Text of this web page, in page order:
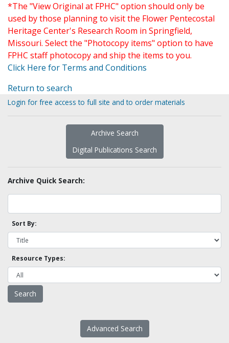
*The "View Original at FPHC" option should only be
used by those planning to visit the Flower Pentecostal
Heritage Center's Research Room in Springfield,
Missouri. Select the "Photocopy items" option to have
FPHC staff photocopy and ship the items to you.
Click Here for Terms and Conditions
Return to search
Login for free access to full site and to order materials
Archive Search
Digital Publications Search
Archive Quick Search:
Sort By:
Resource Types:
Advanced Search